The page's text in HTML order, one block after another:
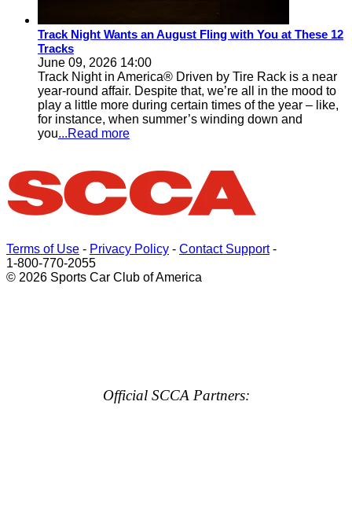
Track Night Wants an August Fling with You at These 12
Tracks
June 09, 2026 14:00
Track Night in America® Driven by Tire Rack is a near
year-round affair. Despite that, we’re all in the mood to
play a little more during certain times of the year – like,
for instance, when summer’s winding down and
you...Read more
Terms of Use - Privacy Policy - Contact Support-
1-800-770-2055
© 2026 Sports Car Club of America
Official SCCA Partners: